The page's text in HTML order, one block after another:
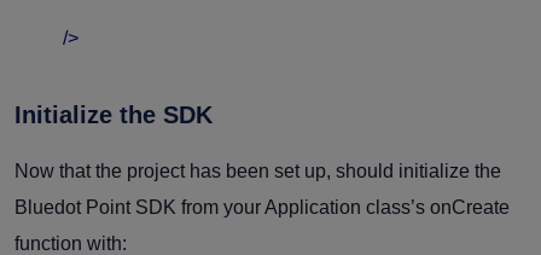
/>
Initialize the SDK
Now that the project has been set up, should initialize the
Bluedot Point SDK from your Application class’s onCreate
function with: